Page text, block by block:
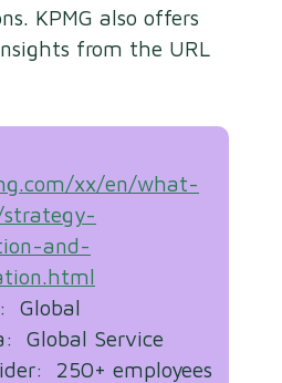
KPMG also offers
from the URL
xx/en/what-
strategy-
and-
Global
Global Service
250+ employees